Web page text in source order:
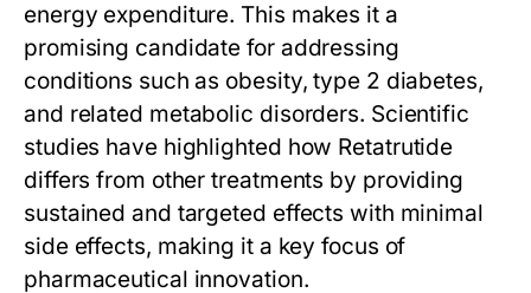
energy expenditure. This makes it a
promising candidate for addressing
conditions such as obesity, type 2 diabetes,
and related metabolic disorders. Scientific
studies have highlighted how Retatrutide
differs from other treatments by providing
sustained and targeted effects with minimal
side effects, making it a key focus of
pharmaceutical innovation.